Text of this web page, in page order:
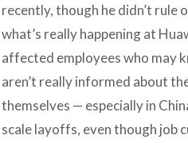
recently, though he didn’t rule
what’s really happening at
affected employees who may
aren’t really informed about
themselves — especially in
scale layoffs, even though job